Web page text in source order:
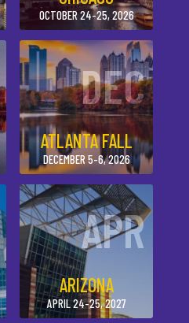
OCTOBER 24-25, 2026
DEC
ATLANTA FALL
DECEMBER 5-6, 2026
APR
ARIZONA
APRIL 24-25, 2027